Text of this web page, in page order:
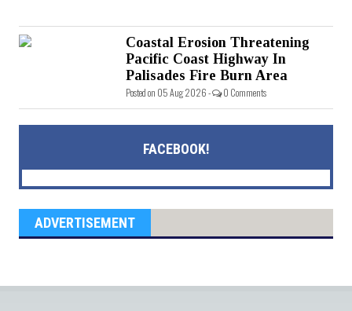
Coastal Erosion Threatening
Pacific Coast Highway In
Palisades Fire Burn Area
Posted on 05 Aug 2026 - 0 Comments
FACEBOOK!
ADVERTISEMENT